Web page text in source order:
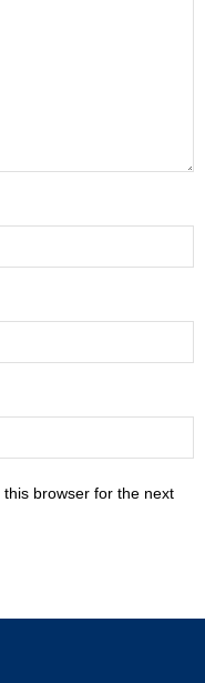
browser for the next